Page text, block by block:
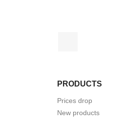
PRODUCTS
Prices drop
New products